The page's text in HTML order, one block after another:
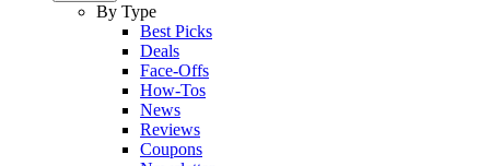
By Type
Best Picks
Deals
Face-Offs
How-Tos
News
Reviews
Coupons